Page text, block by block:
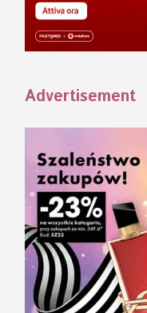
Advertisement